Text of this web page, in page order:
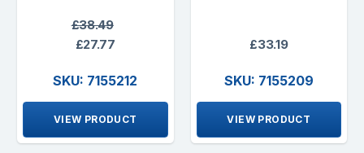
£38.49
£27.77
SKU: 7155212
VIEW PRODUCT
£33.19
SKU: 7155209
VIEW PRODUCT